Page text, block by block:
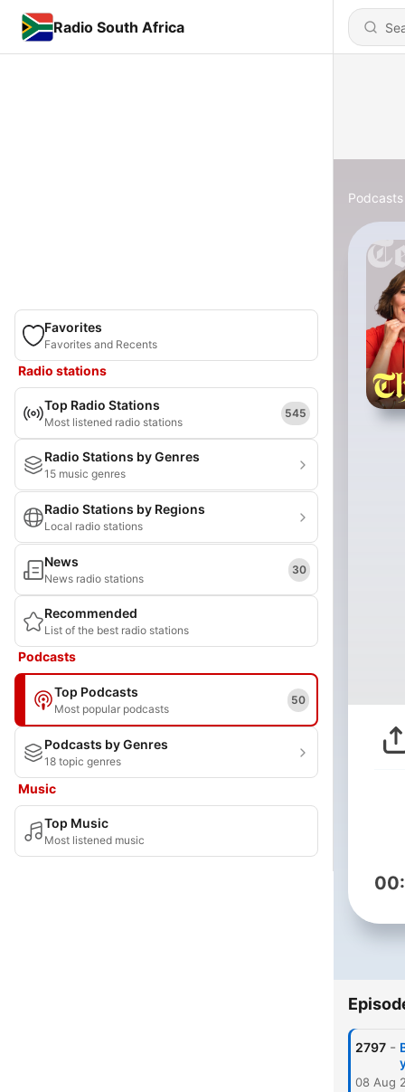
Radio South Africa
Favorites
Favorites and Recents
Radio stations
Top Radio Stations
Most listened radio stations
545
Radio Stations by Genres
15 music genres
Radio Stations by Regions
Local radio stations
News
News radio stations
30
Recommended
List of the best radio stations
Podcasts
Top Podcasts
Most popular podcasts
50
Podcasts by Genres
18 topic genres
Music
Top Music
Most listened music
Podcasts
2797 -
08 Aug